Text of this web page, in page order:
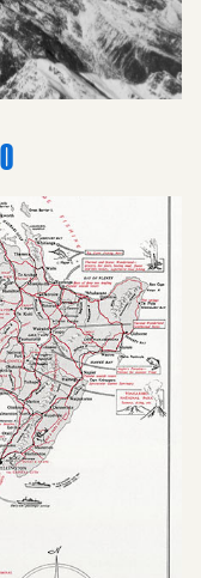
capturing
and willow